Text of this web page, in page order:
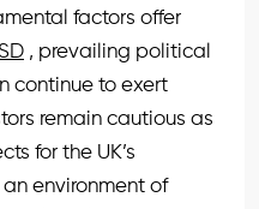
factors offer
, prevailing political
continue to exert
remain cautious as
for the UK’s
environment of